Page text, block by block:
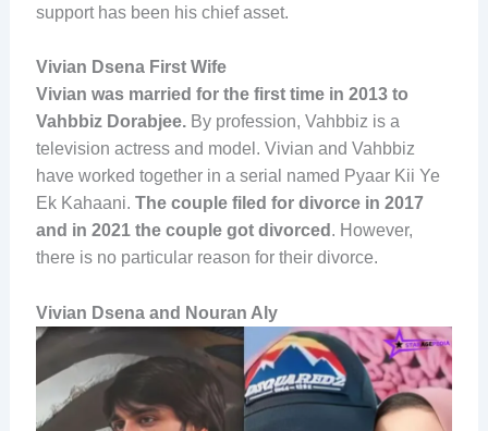
support has been his chief asset.
Vivian Dsena First Wife
Vivian was married for the first time in 2013 to
Vahbbiz Dorabjee. By profession, Vahbbiz is a
television actress and model. Vivian and Vahbbiz
have worked together in a serial named Pyaar Kii Ye
Ek Kahaani. The couple filed for divorce in 2017
and in 2021 the couple got divorced . However,
there is no particular reason for their divorce.
Vivian Dsena and Nouran Aly